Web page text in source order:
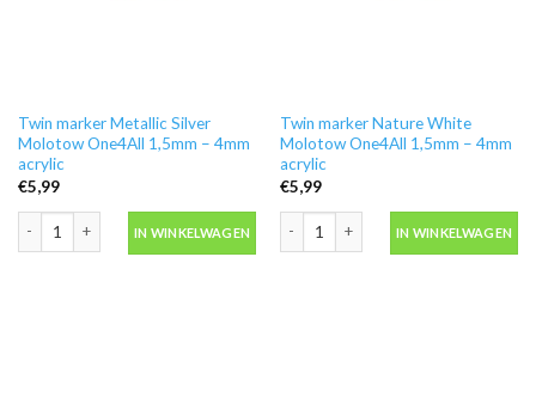
Twin marker Metallic Silver
Molotow One4All 1,5mm – 4mm
acrylic
€5,99
IN WINKELWAGEN
Twin marker Nature White
Molotow One4All 1,5mm – 4mm
acrylic
€5,99
IN WINKELWAGEN